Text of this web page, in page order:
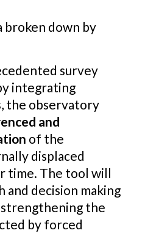
broken down by
survey
integrating
the observatory
and
of the
displaced
time. The tool will
and decision making
the
by forced